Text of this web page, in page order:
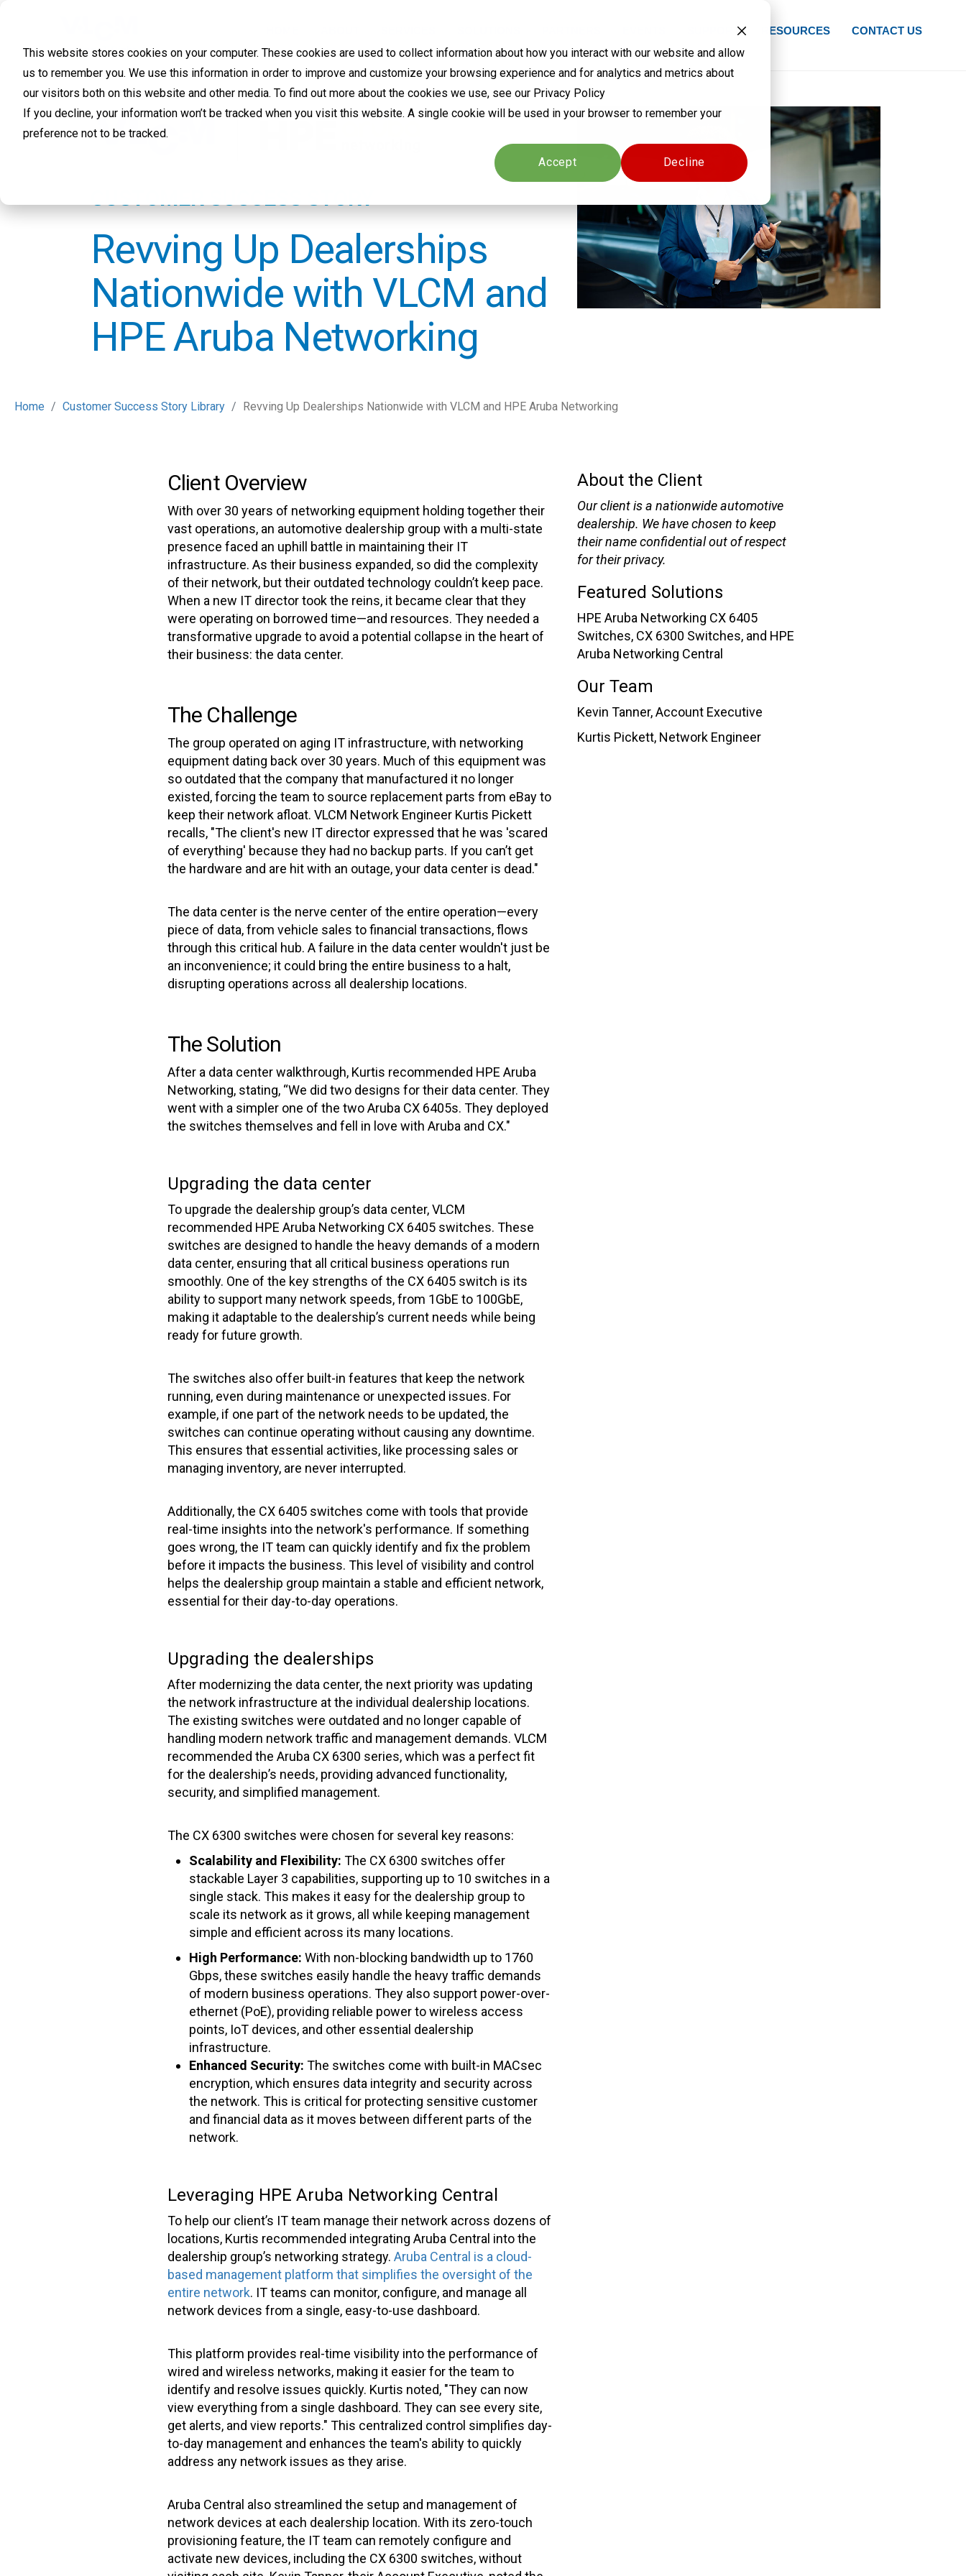
This website stores cookies on your computer. These cookies are used to collect information about how you interact with our website and allow
us to remember you. We use this information in order to improve and customize your browsing experience and for analytics and metrics about
our visitors both on this website and other media. To find out more about the cookies we use, see our Privacy Policy
If you decline, your information won’t be tracked when you visit this website. A single cookie will be used in your browser to remember your
preference not to be tracked.
Accept Decline
SUPPORT RESOURCES CONTACT US
CUSTOMER SUCCESS STORY
Revving Up Dealerships
Nationwide with VLCM and
HPE Aruba Networking
Home Customer Success Story Library Revving Up Dealerships Nationwide with VLCM and HPE Aruba Networking
Client Overview
With over 30 years of networking equipment holding together their
vast operations, an automotive dealership group with a multi-state
presence faced an uphill battle in maintaining their IT
infrastructure. As their business expanded, so did the complexity
of their network, but their outdated technology couldn’t keep pace.
When a new IT director took the reins, it became clear that they
were operating on borrowed time—and resources. They needed a
transformative upgrade to avoid a potential collapse in the heart of
their business: the data center.
The Challenge
The group operated on aging IT infrastructure, with networking
equipment dating back over 30 years. Much of this equipment was
so outdated that the company that manufactured it no longer
existed, forcing the team to source replacement parts from eBay to
keep their network afloat. VLCM Network Engineer Kurtis Pickett
recalls, "The client's new IT director expressed that he was 'scared
of everything' because they had no backup parts. If you can’t get
the hardware and are hit with an outage, your data center is dead."
The data center is the nerve center of the entire operation—every
piece of data, from vehicle sales to financial transactions, flows
through this critical hub. A failure in the data center wouldn't just be
an inconvenience; it could bring the entire business to a halt,
disrupting operations across all dealership locations.
The Solution
After a data center walkthrough, Kurtis recommended HPE Aruba
Networking, stating, “We did two designs for their data center. They
went with a simpler one of the two Aruba CX 6405s. They deployed
the switches themselves and fell in love with Aruba and CX."
Upgrading the data center
To upgrade the dealership group’s data center, VLCM
recommended HPE Aruba Networking CX 6405 switches. These
switches are designed to handle the heavy demands of a modern
data center, ensuring that all critical business operations run
smoothly. One of the key strengths of the CX 6405 switch is its
ability to support many network speeds, from 1GbE to 100GbE,
making it adaptable to the dealership’s current needs while being
ready for future growth.
The switches also offer built-in features that keep the network
running, even during maintenance or unexpected issues. For
example, if one part of the network needs to be updated, the
switches can continue operating without causing any downtime.
This ensures that essential activities, like processing sales or
managing inventory, are never interrupted.
Additionally, the CX 6405 switches come with tools that provide
real-time insights into the network's performance. If something
goes wrong, the IT team can quickly identify and fix the problem
before it impacts the business. This level of visibility and control
helps the dealership group maintain a stable and efficient network,
essential for their day-to-day operations.
Upgrading the dealerships
After modernizing the data center, the next priority was updating
the network infrastructure at the individual dealership locations.
The existing switches were outdated and no longer capable of
handling modern network traffic and management demands. VLCM
recommended the Aruba CX 6300 series, which was a perfect fit
for the dealership’s needs, providing advanced functionality,
security, and simplified management.
The CX 6300 switches were chosen for several key reasons:
Scalability and Flexibility: The CX 6300 switches offer
stackable Layer 3 capabilities, supporting up to 10 switches in a
single stack. This makes it easy for the dealership group to
scale its network as it grows, all while keeping management
simple and efficient across its many locations.
High Performance:With non-blocking bandwidth up to 1760
Gbps, these switches easily handle the heavy traffic demands
of modern business operations. They also support power-over-
ethernet (PoE), providing reliable power to wireless access
points, IoT devices, and other essential dealership
infrastructure.
Enhanced Security:The switches come with built-in MACsec
encryption, which ensures data integrity and security across
the network. This is critical for protecting sensitive customer
and financial data as it moves between different parts of the
network.
Leveraging HPE Aruba Networking Central
To help our client’s IT team manage their network across dozens of
locations, Kurtis recommended integrating Aruba Central into the
dealership group’s networking strategy.Aruba Central is a cloud-
based management platform that simplifies the oversight of the
entire network. IT teams can monitor, configure, and manage all
network devices from a single, easy-to-use dashboard.
This platform provides real-time visibility into the performance of
wired and wireless networks, making it easier for the team to
identify and resolve issues quickly. Kurtis noted, "They can now
view everything from a single dashboard. They can see every site,
get alerts, and view reports." This centralized control simplifies day-
to-day management and enhances the team's ability to quickly
address any network issues as they arise.
Aruba Central also streamlined the setup and management of
network devices at each dealership location. With its zero-touch
provisioning feature, the IT team can remotely configure and
activate new devices, including the CX 6300 switches, without
About the Client
Our client is a nationwide automotive
dealership. We have chosen to keep
their name confidential out of respect
for their privacy.
Featured Solutions
HPE Aruba Networking CX 6405
Switches, CX 6300 Switches, and HPE
Aruba Networking Central
Our Team
Kevin Tanner, Account Executive
Kurtis Pickett, Network Engineer